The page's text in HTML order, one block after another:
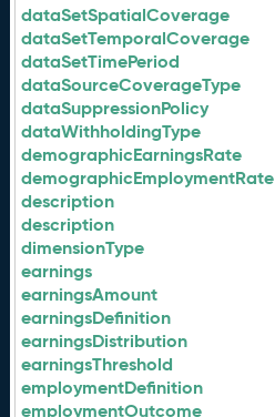
dataSetSpatialCoverage
dataSetTemporalCoverage
dataSetTimePeriod
dataSourceCoverageType
dataSuppressionPolicy
dataWithholdingType
demographicEarningsRate
demographicEmploymentRate
description
description
dimensionType
earnings
earningsAmount
earningsDefinition
earningsDistribution
earningsThreshold
employmentDefinition
employmentOutcome